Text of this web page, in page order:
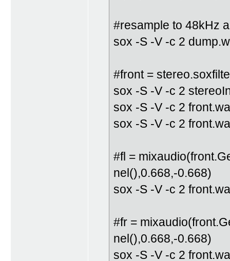
#resample to 48kHz
sox -S -V -c 2
#front =
sox -S -V -c 2
sox -S -V -c 2
sox -S -V -c 2
#fl =
nel(),0.668,-0.668)
sox -S -V -c 2
#fr =
nel(),0.668,-0.668)
sox -S -V -c 2